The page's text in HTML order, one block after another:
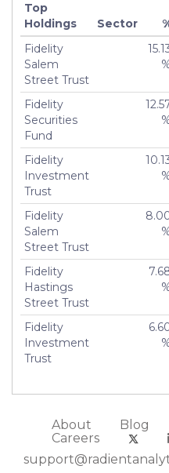
Top
Holdings
Sector
Fidelity
Salem
Street Trust
Fidelity
Securities
Fund
Fidelity
Investment
Trust
Fidelity
Salem
Street Trust
Fidelity
Hastings
Street Trust
Fidelity
Investment
Trust
About Blog
Careers